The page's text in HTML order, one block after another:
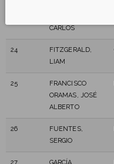
CARLOS
24
FITZGERALD,
LIAM
25
FRANCISCO
ORAMAS, JOSÉ
ALBERTO
26
FUENTES,
SERGIO